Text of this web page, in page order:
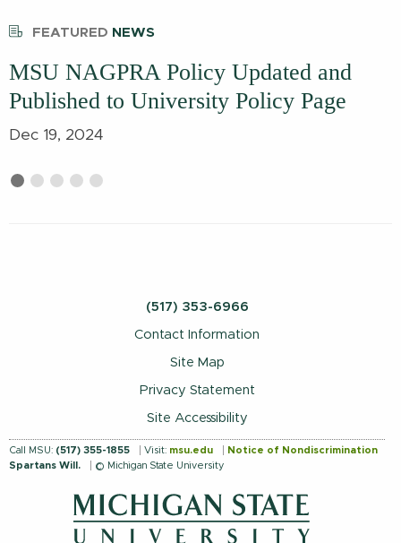
FEATURED NEWS
MSU NAGPRA Policy Updated and
Published to University Policy Page
Dec 19, 2024
First
Current
Second
ThirdFourth
Fifth
(517) 353-6966
Contact Information
Site Map
Privacy Statement
Site Accessibility
Call MSU: (517) 355-1855 Visit: msu.edu
Notice of Nondiscrimination
Spartans Will.
© Michigan State University